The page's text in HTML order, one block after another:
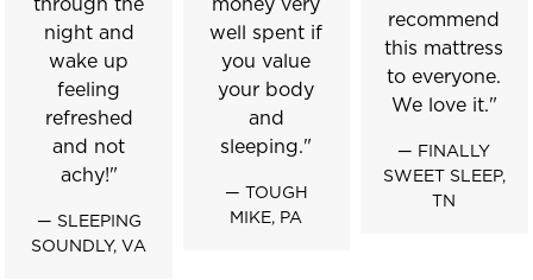
night and
wake up
feeling
refreshed
and not
achy!"
— SLEEPING
SOUNDLY, VA
well spent if
you value
your body
and
sleeping."
— TOUGH
MIKE, PA
recommend
this mattress
to everyone.
We love it."
— FINALLY
SWEET SLEEP,
TN